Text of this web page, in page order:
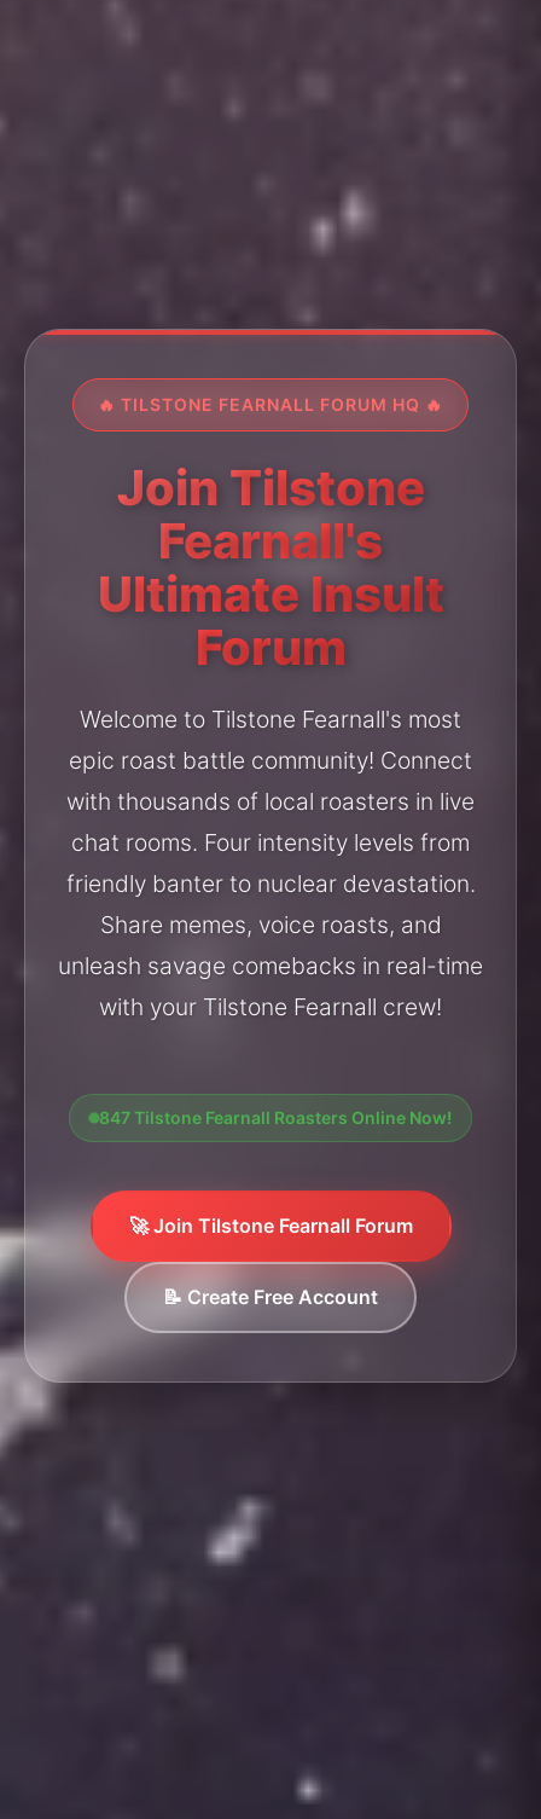
🔥 TILSTONE FEARNALL FORUM HQ 🔥
Join Tilstone
Fearnall's
Ultimate Insult
Forum
Welcome to Tilstone Fearnall's most
epic roast battle community! Connect
with thousands of local roasters in live
chat rooms. Four intensity levels from
friendly banter to nuclear devastation.
Share memes, voice roasts, and
unleash savage comebacks in real-time
with your Tilstone Fearnall crew!
847 Tilstone Fearnall Roasters Online Now!
🚀 Join Tilstone Fearnall Forum
📝 Create Free Account